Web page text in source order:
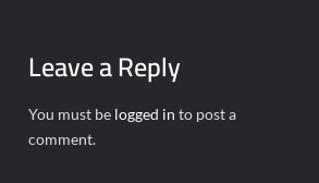
Leave a Reply
You must be logged in to post a
comment.